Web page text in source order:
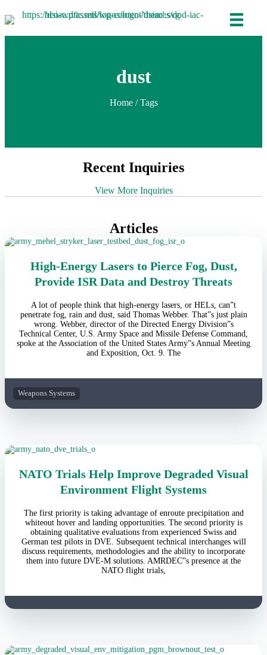
dust
Home/ Tags
Recent Inquiries
View More Inquiries
Articles
High-Energy Lasers to Pierce Fog, Dust,
Provide ISR Data and Destroy Threats
A lot of people think that high-energy lasers, or HELs, can”t
penetrate fog, rain and dust, said Thomas Webber. That”s just plain
wrong. Webber, director of the Directed Energy Division”s
Technical Center, U.S. Army Space and Missile Defense Command,
spoke at the Association of the United States Army”s Annual Meeting
and Exposition, Oct. 9. The
Weapons Systems
NATO Trials Help Improve Degraded Visual
Environment Flight Systems
The first priority is taking advantage of enroute precipitation and
whiteout hover and landing opportunities. The second priority is
obtaining qualitative evaluations from experienced Swiss and
German test pilots in DVE. Subsequent technical interchanges will
discuss requirements, methodologies and the ability to incorporate
them into future DVE-M solutions. AMRDEC”s presence at the
NATO flight trials,